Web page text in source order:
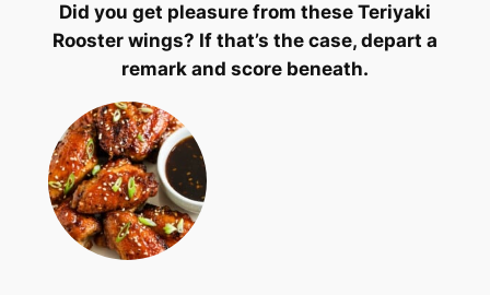
Did you get pleasure from these Teriyaki
Rooster wings? If that’s the case, depart a
remark and score beneath.